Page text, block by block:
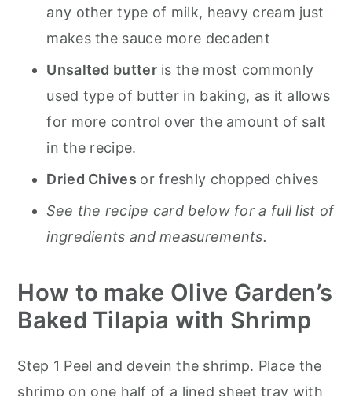
any other type of milk, heavy cream just
makes the sauce more decadent
Unsalted butteris the most commonly
used type of butter in baking, as it allows
for more control over the amount of salt
in the recipe.
Dried Chives or freshly chopped chives
See the recipe card below for a full list of
ingredients and measurements.
How to make Olive Garden’s
Baked Tilapia with Shrimp
Step 1 Peel and devein the shrimp. Place the
shrimp on one half of a lined sheet tray with